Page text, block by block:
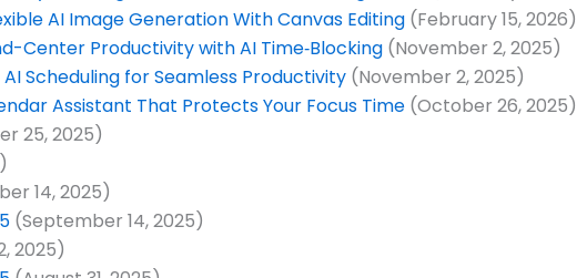
AI Image Generation With Canvas Editing (February 15, 2026)
Center Productivity with AI Time‑Blocking (November 2, 2025)
Scheduling for Seamless Productivity (November 2, 2025)
Assistant That Protects Your Focus Time (October 26, 2025)
25, 2025)
14, 2025)
(September 14, 2025)
2025)